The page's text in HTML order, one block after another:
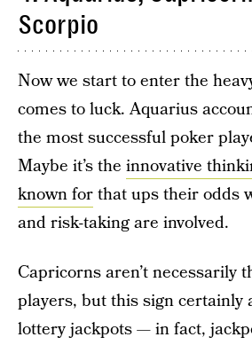
Scorpio
Now we start to enter the
comes to luck. Aquarius
the most successful poker
Maybe it’s the innovative
known forthat ups their odds
and risk-taking are involved.
Capricorns aren’t necessarily
players, but this sign certainly
lottery jackpots — in fact,